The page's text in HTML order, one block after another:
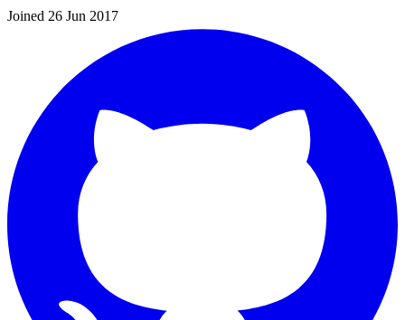
Joined 26 Jun 2017